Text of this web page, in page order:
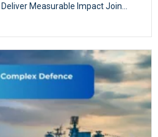
Measurable Impact Join...